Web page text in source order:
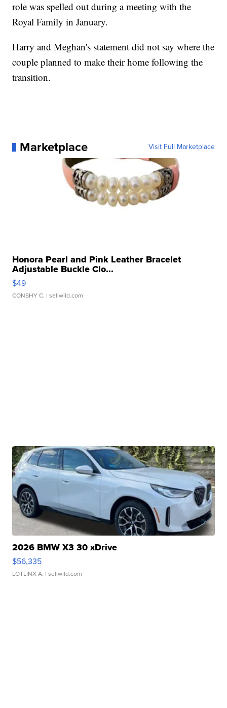
role was spelled out during a meeting with the
Royal Family in January.
Harry and Meghan's statement did not say where the
couple planned to make their home following the
transition.
Marketplace Visit Full Marketplace
Honora Pearl and Pink Leather Bracelet
Adjustable Buckle Clo...
$49
CONSHY C. | sellwild.com
2026 BMW X3 30 xDrive
$56,335
LOTLINX A. | sellwild.com